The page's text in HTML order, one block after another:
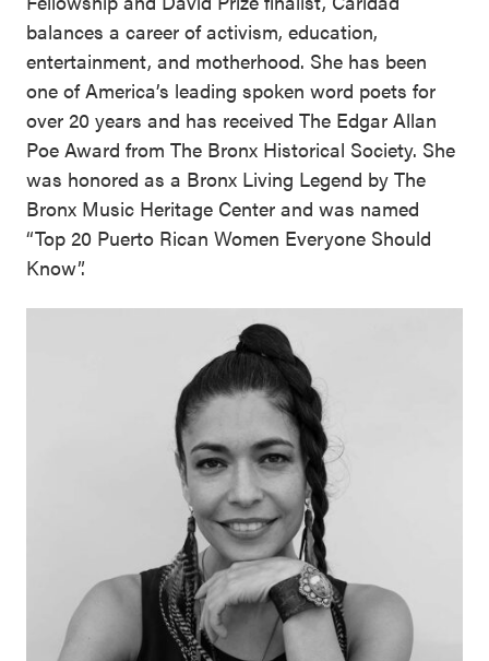
balances a career of activism, education,
entertainment, and motherhood. She has been
one of America’s leading spoken word poets for
over 20 years and has received The Edgar Allan
Poe Award from The Bronx Historical Society. She
was honored as a Bronx Living Legend by The
Bronx Music Heritage Center and was named
“Top 20 Puerto Rican Women Everyone Should
Know”.